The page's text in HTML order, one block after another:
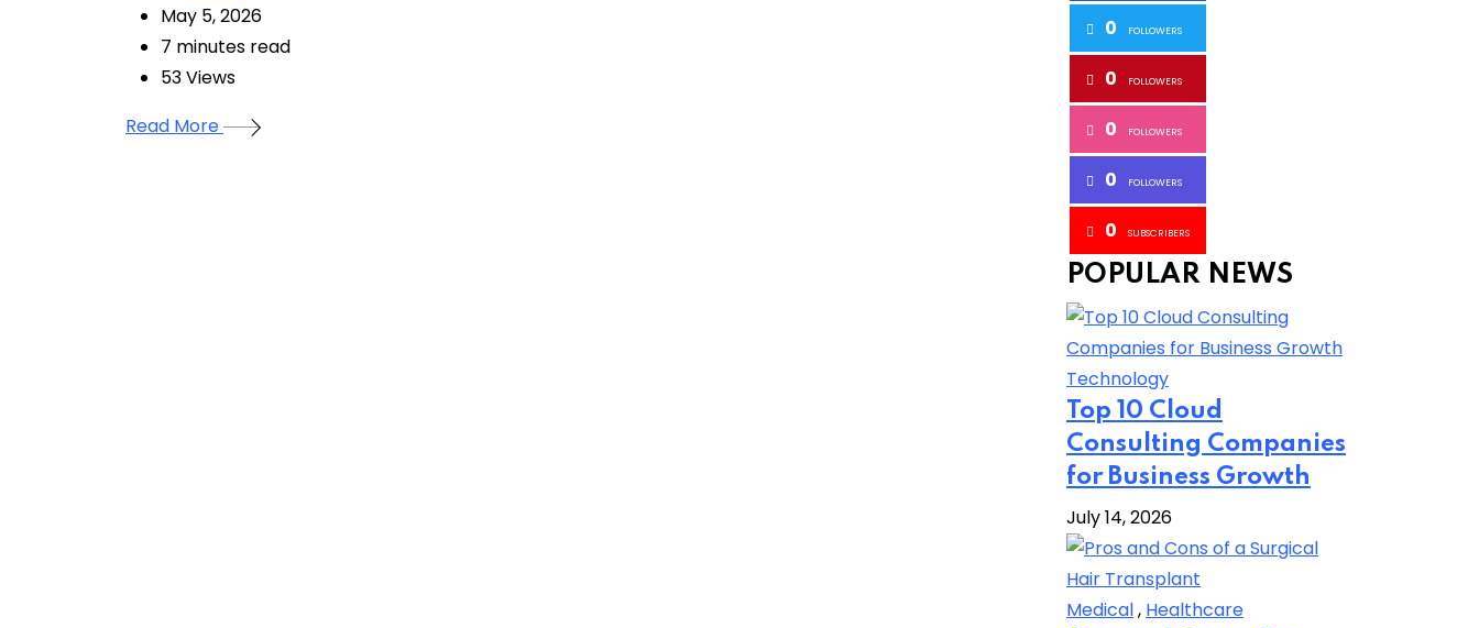
May 5, 2026
7 minutes read
53Views
Read More
0 FOLLOWERS
0 FOLLOWERS
0 FOLLOWERS
0 FOLLOWERS
0 SUBSCRIBERS
POPULAR NEWS
Technology
Top 10 Cloud
Consulting Companies
for Business Growth
July 14, 2026
Medical, Healthcare